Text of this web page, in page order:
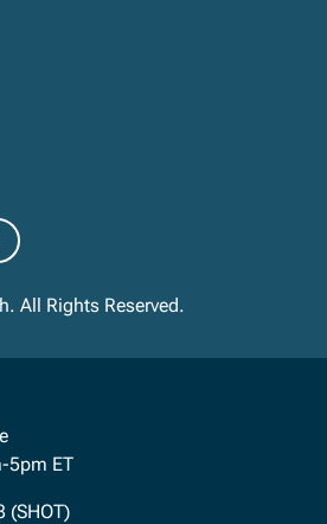
All Rights Reserved.
5pm ET
(SHOT)